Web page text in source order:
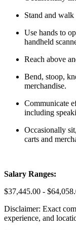
Stand and
Use hands to
handheld
Reach above
Bend, stoop,
merchandise.
Communicate
including
Occasionally
carts and
Salary Ranges:
$37,445.00 -
Disclaimer: Exact
experience, and